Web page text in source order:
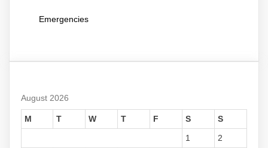
Emergencies
August 2026
M T W T F S
S
1
2